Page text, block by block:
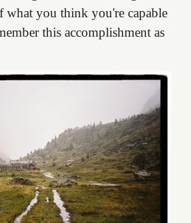
what you think you're capable
this accomplishment as